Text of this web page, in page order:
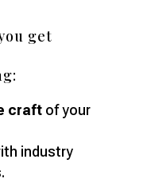
get
craft of your
industry